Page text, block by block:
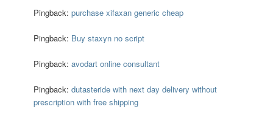
Pingback:purchase xifaxan generic cheap
Pingback: Buy staxyn no script
Pingback:avodart online consultant
Pingback:dutasteride with next day delivery without
prescription with free shipping